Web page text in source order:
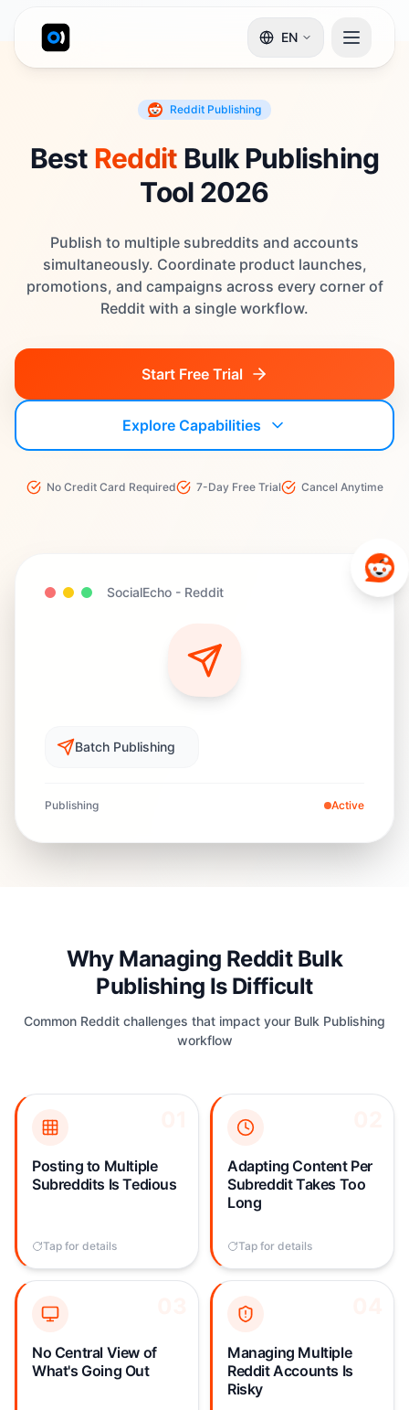
EN
Reddit Publishing
Best Reddit Bulk Publishing
Tool 2026
Publish to multiple subreddits and accounts
simultaneously. Coordinate product launches,
promotions, and campaigns across every corner of
Reddit with a single workflow.
Start Free Trial
Explore Capabilities
No Credit Card Required 7-Day Free Trial Cancel Anytime
SocialEcho - Reddit
Batch Publishing
Publishing Active
Why Managing Reddit Bulk
Publishing Is Difficult
Common Reddit challenges that impact your Bulk Publishing
workflow
Posting to Multiple
Subreddits Is Tedious
Tap for details
01
Copy-pasting the same
subreddits takes 30+
minutes of repetitive
clicking. One wrong
wasting all that time.
Tap to flip back
Adapting Content Per
Subreddit Takes Too
Long
Tap for details
02
different rules: no self-
promotion here, image-
only there, specific flair
required elsewhere.
Manually customizing
Tap to flip back
No Central View of
What's Going Out
03With posts scattered
subreddits, there's no
single view of your
Reddit publishing
Managing Multiple
Reddit Accounts Is
Risky
04
between accounts and
subreddits creates
constant risk of posting
from the wrong account,
getting rate-limited, or